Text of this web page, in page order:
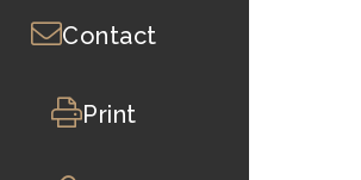
Contact
Print